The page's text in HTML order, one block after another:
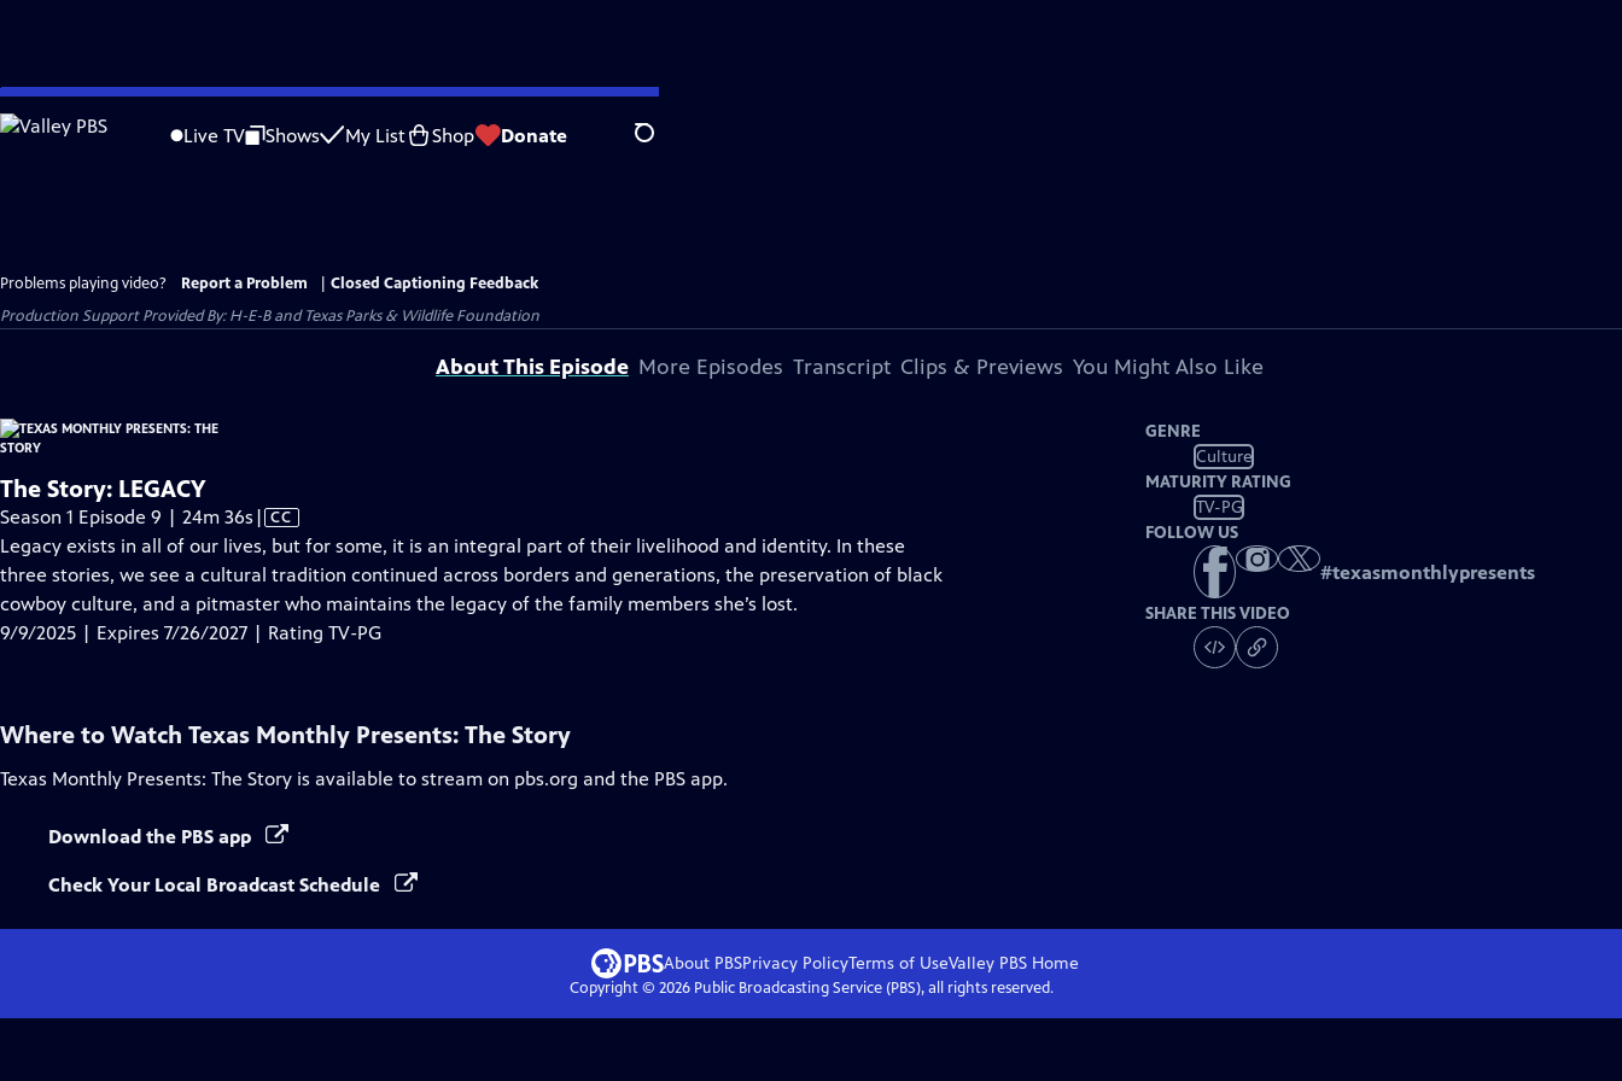
Skip
to
Live TV Shows My List Shop Donate Search
Problems playing video? Report a Problem
Closed Captioning Feedback
Production Support Provided By: H-E-B and Texas Parks & Wildlife Foundation
About This Episode More Episodes Transcript Clips & Previews You Might Also Like
The Story: LEGACY
Season 1 Episode 9 | 24m 36s Video
has
Closed
Captions
| CC
Legacy exists in all of our lives, but for some, it is an integral part of their livelihood and identity. In these
three stories, we see a cultural tradition continued across borders and generations, the preservation of black
cowboy culture, and a pitmaster who maintains the legacy of the family members she’s lost.
9/9/2025 | Expires 7/26/2027 | Rating TV-PG
GENRE
Culture
MATURITY RATING
TV-PG
FOLLOW US
#texasmonthlypresents
SHARE THIS VIDEO
Where to Watch Texas Monthly Presents: The Story
Texas Monthly Presents: The Story is available to stream on pbs.org and the PBS app.
Download the PBS app
Check Your Local Broadcast Schedule
About PBSPrivacy PolicyTerms of UseValley PBS Home
Copyright © 2026Public Broadcasting Service (PBS), all rights reserved.